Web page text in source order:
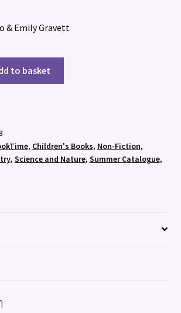
& Emily Gravett
to basket
, Children's Books, Non-Fiction,
, Science and Nature, Summer Catalogue,